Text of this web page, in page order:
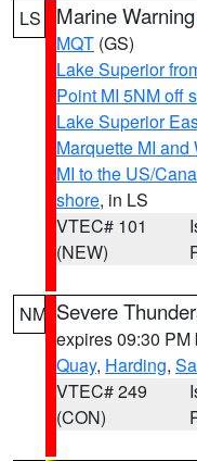
LS Marine Warning
MQT (GS)
Lake Superior
Point MI 5NM off
Lake Superior
Marquette MI
MI to the US/
shore, in LS
VTEC# 101
(NEW)
NM Severe
expires 09:30 PM
Quay, Harding,
VTEC# 249
(CON)